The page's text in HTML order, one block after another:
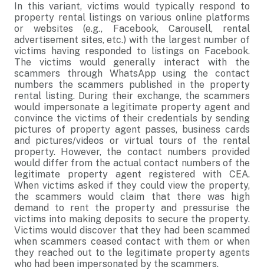
In this variant, victims would typically respond to
property rental listings on various online platforms
or websites (e.g., Facebook, Carousell, rental
advertisement sites, etc.) with the largest number of
victims having responded to listings on Facebook.
The victims would generally interact with the
scammers through WhatsApp using the contact
numbers the scammers published in the property
rental listing. During their exchange, the scammers
would impersonate a legitimate property agent and
convince the victims of their credentials by sending
pictures of property agent passes, business cards
and pictures/videos or virtual tours of the rental
property. However, the contact numbers provided
would differ from the actual contact numbers of the
legitimate property agent registered with CEA.
When victims asked if they could view the property,
the scammers would claim that there was high
demand to rent the property and pressurise the
victims into making deposits to secure the property.
Victims would discover that they had been scammed
when scammers ceased contact with them or when
they reached out to the legitimate property agents
who had been impersonated by the scammers.